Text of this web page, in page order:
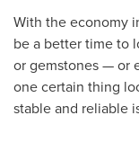
With the economy
be a better time to
or gemstones — or
one certain thing
stable and reliable